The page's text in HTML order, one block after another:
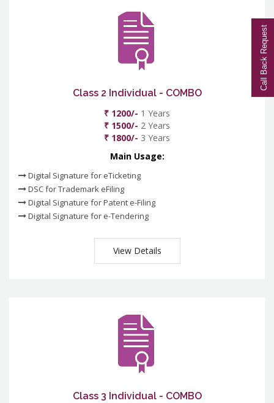
Class 2 Individual - COMBO
₹ 1200/- 1 Years
₹ 1500/- 2 Years
₹ 1800/- 3 Years
Main Usage:
Digital Signature for eTicketing
DSC for Trademark eFiling
Digital Signature for Patent e-Filing
Digital Signature for e-Tendering
View Details
Class 3 Individual - COMBO
Call Back Request